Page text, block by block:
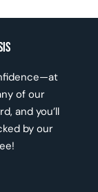
of our
and you’ll
by our